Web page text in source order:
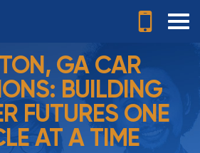
GA CAR
BUILDING
FUTURES ONE
AT A TIME